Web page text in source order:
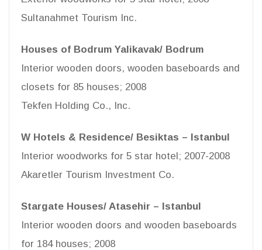
Sultanahmet Tourism Inc.
Houses of Bodrum Yalikavak/ Bodrum
Interior wooden doors, wooden baseboards and
closets for 85 houses; 2008
Tekfen Holding Co., Inc.
W Hotels & Residence/ Besiktas – Istanbul
Interior woodworks for 5 star hotel; 2007-2008
Akaretler Tourism Investment Co.
Stargate Houses/ Atasehir – Istanbul
Interior wooden doors and wooden baseboards
for 184 houses; 2008